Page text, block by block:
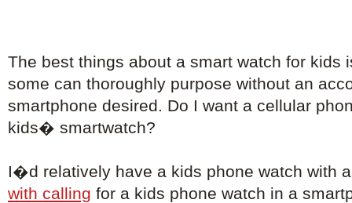
The best things about a smart watch for kids
some can thoroughly purpose without an
smartphone desired. Do I want a cellular
kids� smartwatch?
I�d relatively have a kids phone watch with
with calling for a kids phone watch in a